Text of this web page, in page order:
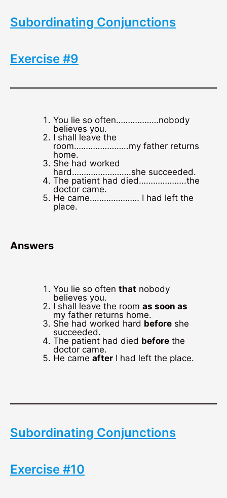
Subordinating Conjunctions
Exercise #9
You lie so often………………nobody
believes you.
I shall leave the
room…………………..my father returns
home.
She had worked
hard…………………….she succeeded.
The patient had died………………..the
doctor came.
He came………………… I had left the
place.
Answers
You lie so often that nobody
believes you.
I shall leave the room as soon as
my father returns home.
She had worked hard before she
succeeded.
The patient had died before the
doctor came.
He came after I had left the place.
Subordinating Conjunctions
Exercise #10